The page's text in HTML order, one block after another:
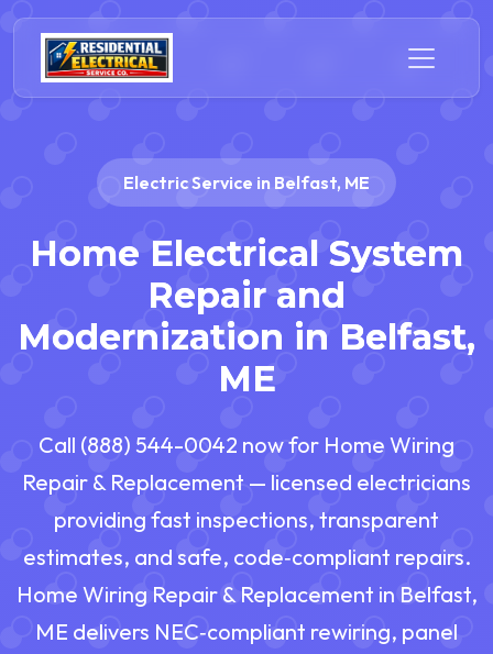
Electric Service in Belfast, ME
Home Electrical System
Repair and
Modernization in Belfast,
ME
Call (888) 544-0042 now for Home Wiring
Repair & Replacement — licensed electricians
providing fast inspections, transparent
estimates, and safe, code‑compliant repairs.
Home Wiring Repair & Replacement in Belfast,
ME delivers NEC‑compliant rewiring, panel